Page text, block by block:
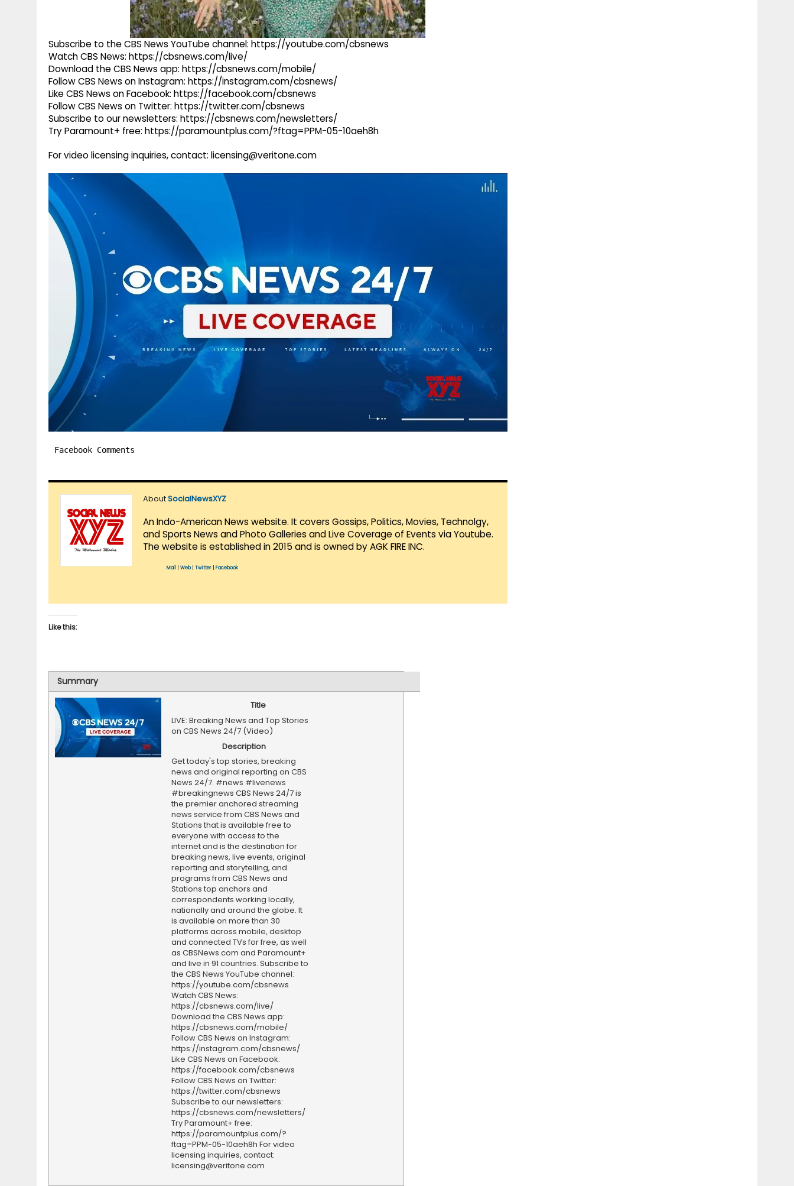
Subscribe to the CBS News YouTube channel: https://youtube.com/cbsnews
Watch CBS News: https://cbsnews.com/live/
Download the CBS News app: https://cbsnews.com/mobile/
Follow CBS News on Instagram: https://instagram.com/cbsnews/
Like CBS News on Facebook: https://facebook.com/cbsnews
Follow CBS News on Twitter: https://twitter.com/cbsnews
Subscribe to our newsletters: https://cbsnews.com/newsletters/
Try Paramount+ free: https://paramountplus.com/?ftag=PPM-05-10aeh8h
For video licensing inquiries, contact: licensing@veritone.com
Facebook Comments
AboutSocialNewsXYZ
An Indo-American News website. It covers Gossips, Politics, Movies, Technolgy,
and Sports News and Photo Galleries and Live Coverage of Events via Youtube.
The website is established in 2015 and is owned by AGK FIRE INC.
Mail Web| Twitter Facebook
Like this:
Summary
Title
LIVE: Breaking News and Top Stories
on CBS News 24/7 (Video)
Description
Get today's top stories, breaking
news and original reporting on CBS
News 24/7. #news #livenews
#breakingnews CBS News 24/7 is
the premier anchored streaming
news service from CBS News and
Stations that is available free to
everyone with access to the
internet and is the destination for
breaking news, live events, original
reporting and storytelling, and
programs from CBS News and
Stations top anchors and
correspondents working locally,
nationally and around the globe. It
is available on more than 30
platforms across mobile, desktop
and connected TVs for free, as well
as CBSNews.com and Paramount+
and live in 91 countries. Subscribe to
the CBS News YouTube channel:
https://youtube.com/cbsnews
Watch CBS News:
https://cbsnews.com/live/
Download the CBS News app:
https://cbsnews.com/mobile/
Follow CBS News on Instagram:
https://instagram.com/cbsnews/
Like CBS News on Facebook:
https://facebook.com/cbsnews
Follow CBS News on Twitter:
https://twitter.com/cbsnews
Subscribe to our newsletters:
https://cbsnews.com/newsletters/
Try Paramount+ free:
https://paramountplus.com/?
ftag=PPM-05-10aeh8h For video
licensing inquiries, contact:
licensing@veritone.com